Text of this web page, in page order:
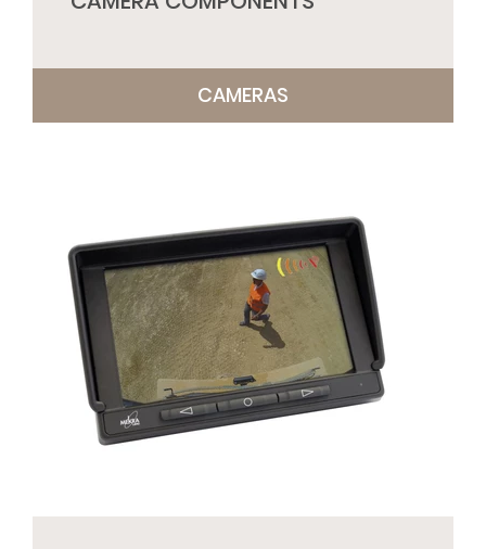
CAMERAS